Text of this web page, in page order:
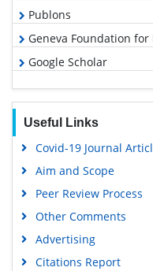
Publons
Geneva Foundation
Google Scholar
Useful Links
Covid-19 Journal
Aim and Scope
Peer Review Process
Other Comments
Advertising
Citations Report